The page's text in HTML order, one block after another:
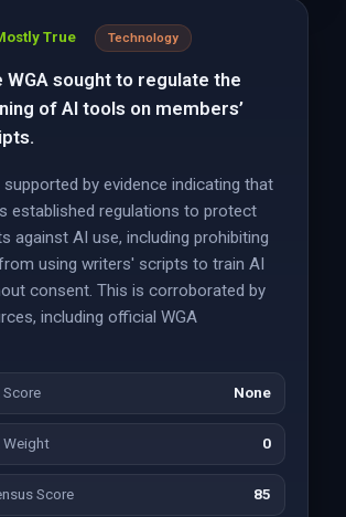
True Technology
WGA sought to regulate the
of AI tools on members’
by evidence indicating that
established regulations to protect
against AI use, including prohibiting
using writers' scripts to train AI
consent. This is corroborated by
including official WGA
Score None
Weight 0
Score 85